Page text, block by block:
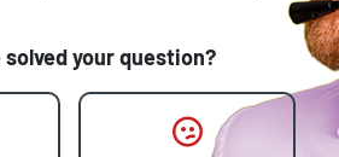
solved your question?